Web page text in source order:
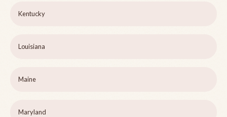
Kentucky
Louisiana
Maine
Maryland